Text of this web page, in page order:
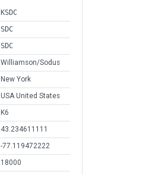
KSDC
SDC
SDC
Williamson/Sodus
New York
USA United States
K6
43.234611111
-77.119472222
18000